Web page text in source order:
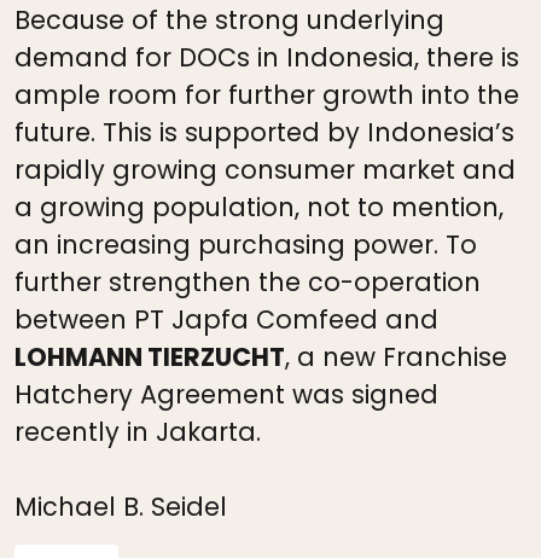
Because of the strong underlying
demand for DOCs in Indonesia, there is
ample room for further growth into the
future. This is supported by Indonesia’s
rapidly growing consumer market and
a growing population, not to mention,
an increasing purchasing power. To
further strengthen the co-operation
between PT Japfa Comfeed and
LOHMANN TIERZUCHT, a new Franchise
Hatchery Agreement was signed
recently in Jakarta.
Michael B. Seidel